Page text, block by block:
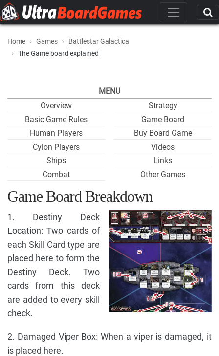
Home Games
Battlestar Galactica
The Game board explained
MENU
Overview
Basic Game Rules
Human Players
Cylon Players
Ships
Combat
Strategy
Game Board
Buy Board Game
Videos
Links
Other Games
Game Board Breakdown
1. Destiny Deck
Location: Two cards of
each Skill Card type are
placed here to form the
Destiny Deck. Two
cards from this deck
are added to every skill
check.
2. Damaged Viper Box: When a viper is damaged, it
is placed here.